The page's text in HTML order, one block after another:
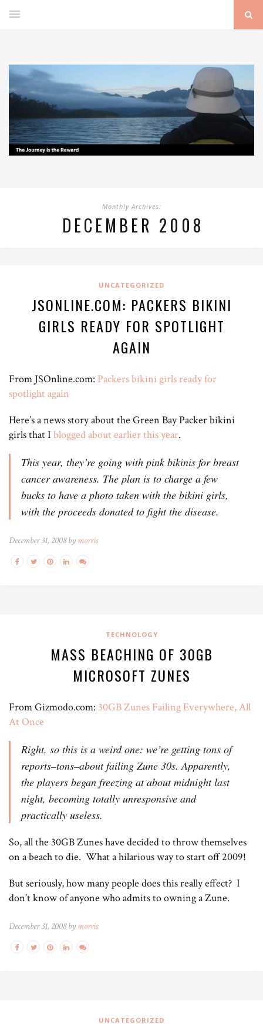
Monthly Archives:
DECEMBER 2008
UNCATEGORIZED
JSONLINE.COM: PACKERS BIKINI
GIRLS READY FOR SPOTLIGHT
AGAIN
From JSOnline.com: Packers bikini girls ready for
spotlight again
Here’s a news story about the Green Bay Packer bikini
girls that I blogged about earlier this year.
This year, they’re going with pink bikinis for breast
cancer awareness. The plan is to charge a few
bucks to have a photo taken with the bikini girls,
with the proceeds donated to fight the disease.
December 31, 2008 by morris
TECHNOLOGY
MASS BEACHING OF 30GB
MICROSOFT ZUNES
From Gizmodo.com: 30GB Zunes Failing Everywhere, All
At Once
Right, so this is a weird one: we’re getting tons of
reports–tons–about failing Zune 30s. Apparently,
the players began freezing at about midnight last
night, becoming totally unresponsive and
practically useless.
So, all the 30GB Zunes have decided to throw themselves
on a beach to die. What a hilarious way to start off 2009!
But seriously, how many people does this really effect? I
don’t know of anyone who admits to owning a Zune.
December 31, 2008 by morris
UNCATEGORIZED